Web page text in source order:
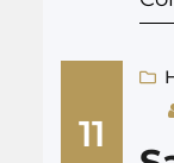
all
11